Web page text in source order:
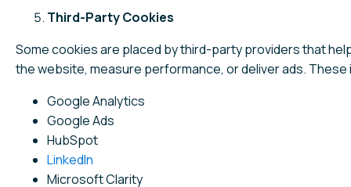
Third-Party Cookies
Some cookies are placed by third-party providers that
the website, measure performance, or deliver ads. These
Google Analytics
Google Ads
HubSpot
LinkedIn
Microsoft Clarity